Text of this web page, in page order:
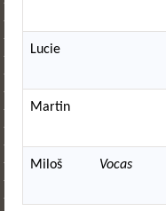
Lucie
Martin
Miloš Vocas